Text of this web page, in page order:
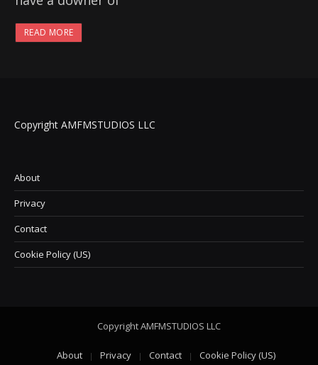
READ MORE
Copyright AMFMSTUDIOS LLC
About
Privacy
Contact
Cookie Policy (US)
Copyright AMFMSTUDIOS LLC
About Privacy Contact Cookie Policy (US)